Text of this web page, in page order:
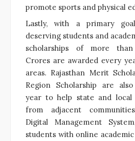
promote sports and physical
Lastly, with a primary
deserving students and
scholarships of more
Crores are awarded every
areas. Rajasthan Merit
Region Scholarship are
year to help state and local
from adjacent
Digital Management
students with online